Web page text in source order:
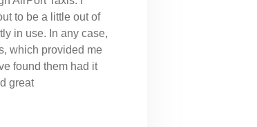
to be a little out of
in use. In any case,
which provided me
found them had it
great